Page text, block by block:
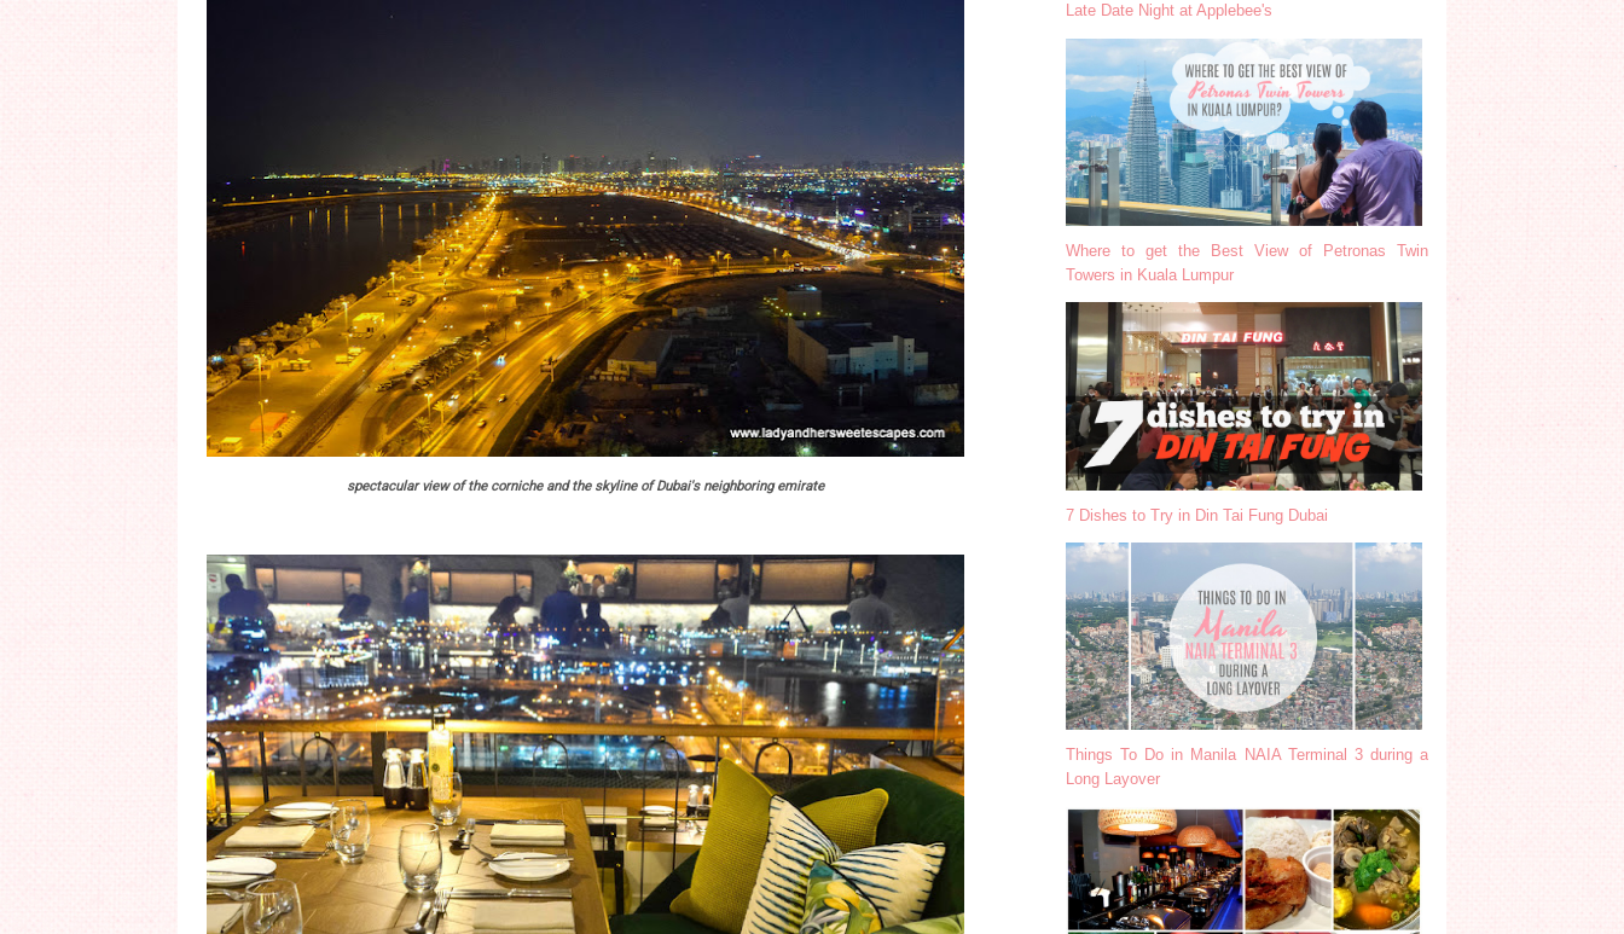
spectacular view of the corniche and the skyline of Dubai's neighboring emirate
Late Date Night at Applebee's
Where to get the Best View of Petronas Twin
Towers in Kuala Lumpur
7 Dishes to Try in Din Tai Fung Dubai
Things To Do in Manila NAIA Terminal 3 during a
Long Layover